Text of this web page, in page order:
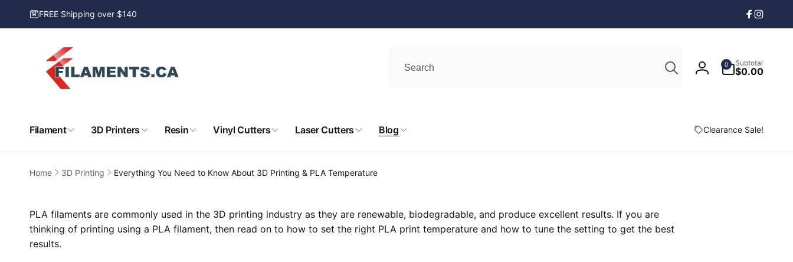
Skip to
content FREE Shipping over $140
Facebook
Log
0
items
Subtotal
$0.00
Filament 3D Printers Resin Vinyl Cutters Laser Cutters Blog Clearance Sale!
Home 3D Printing Everything You Need to Know About 3D Printing & PLA Temperature
PLA filaments are commonly used in the 3D printing industry as they are renewable, biodegradable, and produce excellent results. If you are
thinking of printing using a PLA filament, then read on to how to set the right PLA print temperature and how to tune the setting to get the best
results.